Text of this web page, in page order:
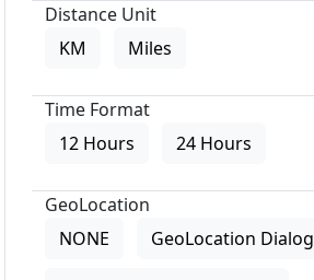
Distance Unit
KM
Miles
Time Format
12 Hours
24 Hours
GeoLocation
NONE
GeoLocation Dialog